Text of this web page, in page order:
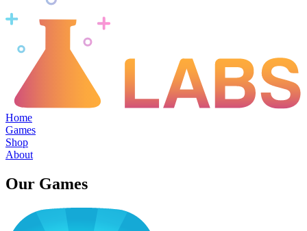
Home
Games
Shop
About
Our Games